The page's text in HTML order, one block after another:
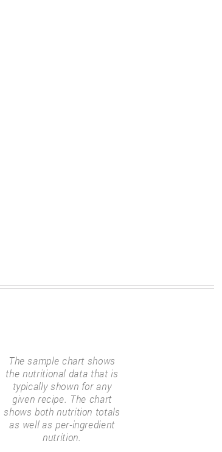
The sample chart shows
the nutritional data that is
typically shown for any
given recipe. The chart
shows both nutrition totals
as well as per-ingredient
nutrition.